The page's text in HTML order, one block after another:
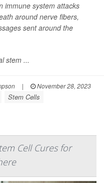
immune system attacks
around nerve fibers,
sent around the
stem ...
|
November 28, 2023
Stem Cells
Cell Cures for